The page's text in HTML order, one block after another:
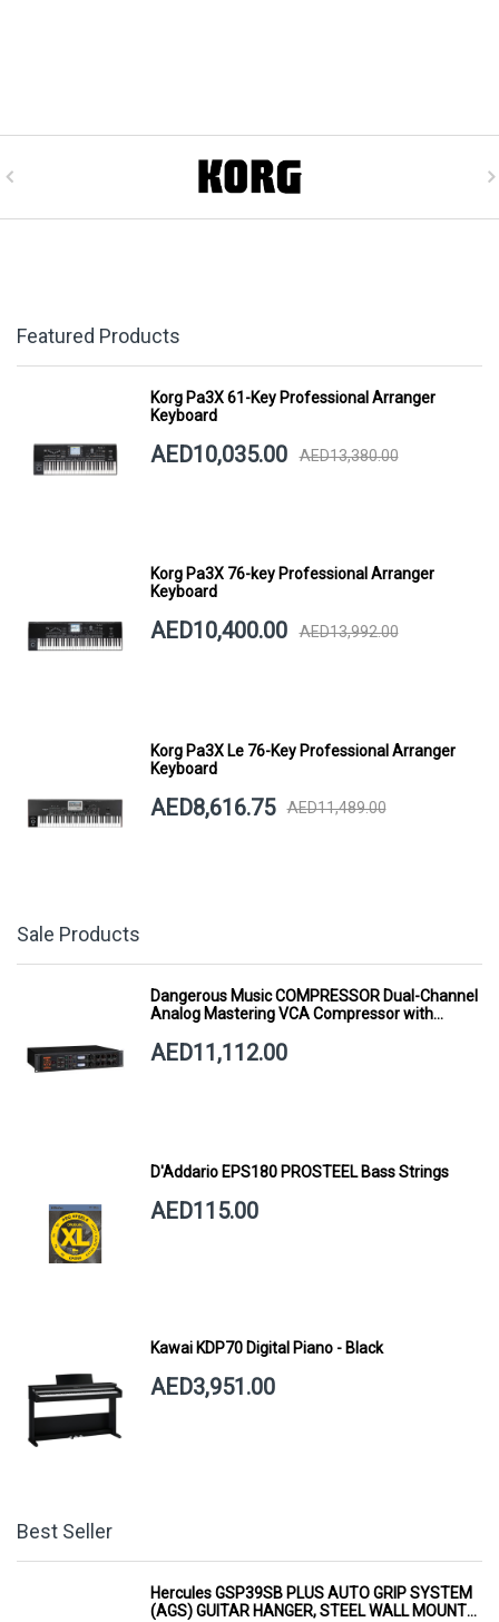
Featured Products
Korg Pa3X 61-Key Professional Arranger
Keyboard
AED10,035.00 AED13,380.00
Korg Pa3X 76-key Professional Arranger
Keyboard
AED10,400.00 AED13,992.00
Korg Pa3X Le 76-Key Professional Arranger
Keyboard
AED8,616.75 AED11,489.00
Sale Products
Dangerous Music COMPRESSOR Dual-Channel
Analog Mastering VCA Compressor with
AED11,112.00
D'Addario EPS180 PROSTEEL Bass Strings
AED115.00
Kawai KDP70 Digital Piano - Black
AED3,951.00
Best Seller
Hercules GSP39SB PLUS AUTO GRIP SYSTEM
(AGS) GUITAR HANGER, STEEL WALL MOUNT,